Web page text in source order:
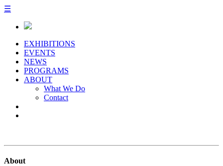
☰
EXHIBITIONS
EVENTS
NEWS
PROGRAMS
ABOUT
What We Do
Contact
About